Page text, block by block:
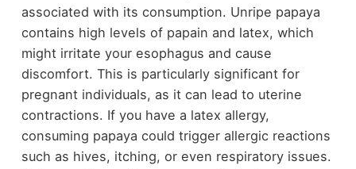
associated with its consumption. Unripe papaya
contains high levels of papain and latex, which
might irritate your esophagus and cause
discomfort. This is particularly significant for
pregnant individuals, as it can lead to uterine
contractions. If you have a latex allergy,
consuming papaya could trigger allergic reactions
such as hives, itching, or even respiratory issues.